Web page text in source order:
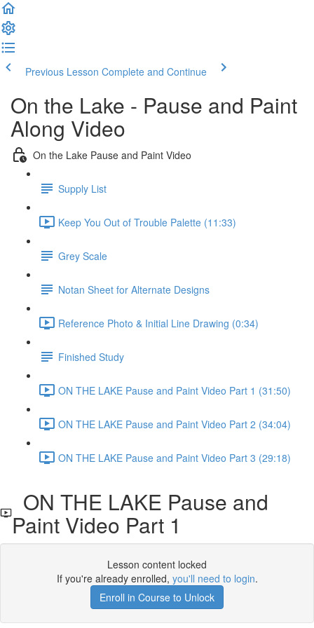
Previous Lesson Complete and Continue
On the Lake - Pause and Paint
Along Video
On the Lake Pause and Paint Video
Supply List
Keep You Out of Trouble Palette (11:33)
Grey Scale
Notan Sheet for Alternate Designs
Reference Photo & Initial Line Drawing (0:34)
Finished Study
ON THE LAKE Pause and Paint Video Part 1 (31:50)
ON THE LAKE Pause and Paint Video Part 2 (34:04)
ON THE LAKE Pause and Paint Video Part 3 (29:18)
ON THE LAKE Pause and
Paint Video Part 1
Lesson content locked
If you're already enrolled, you'll need to login.
Enroll in Course to Unlock